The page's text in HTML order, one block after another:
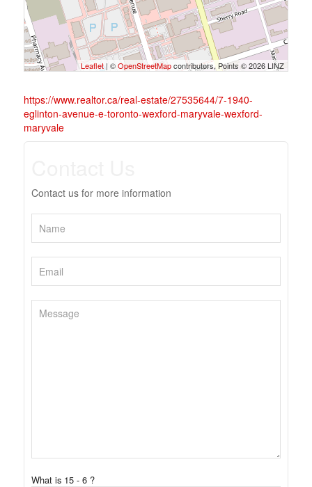
Leaflet| ©OpenStreetMapcontributors, Points © 2026 LINZ
https://www.realtor.ca/real-estate/27535644/7-1940-
eglinton-avenue-e-toronto-wexford-maryvale-wexford-
maryvale
Contact us for more information
What is 15 - 6 ?